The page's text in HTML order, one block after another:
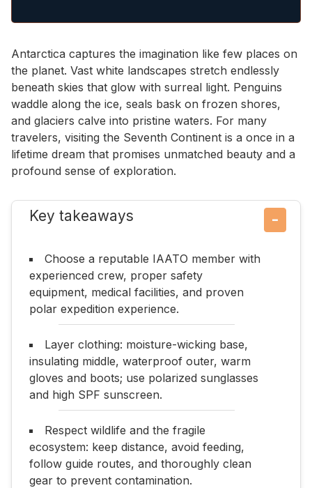
Antarctica captures the imagination like few places on
the planet. Vast white landscapes stretch endlessly
beneath skies that glow with surreal light. Penguins
waddle along the ice, seals bask on frozen shores,
and glaciers calve into pristine waters. For many
travelers, visiting the Seventh Continent is a once in a
lifetime dream that promises unmatched beauty and a
profound sense of exploration.
Key takeaways −
Choose a reputable IAATO member with
experienced crew, proper safety
equipment, medical facilities, and proven
polar expedition experience.
Layer clothing: moisture-wicking base,
insulating middle, waterproof outer, warm
gloves and boots; use polarized sunglasses
and high SPF sunscreen.
Respect wildlife and the fragile
ecosystem: keep distance, avoid feeding,
follow guide routes, and thoroughly clean
gear to prevent contamination.